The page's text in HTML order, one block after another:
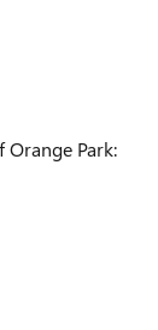
Orange Park: